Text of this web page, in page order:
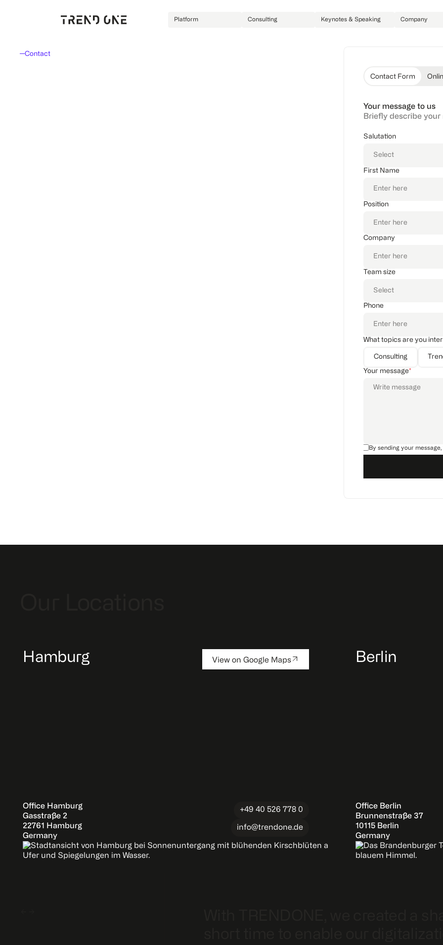
Platform Consulting Keynotes & Speaking Company
Contact
Contact Form
Your message to us
Briefly describe
Salutation
First Name
Position
Company
Team size
Phone
What topics are you
Consulting
Your message*
By sending your
Hamburg View on Google Maps
Office Hamburg
Gasstraße 2
22761 Hamburg
Germany
+49 40 526 778 0
info@trendone.de
Berlin
Office Berlin
Brunnenstraße 37
10115 Berlin
Germany